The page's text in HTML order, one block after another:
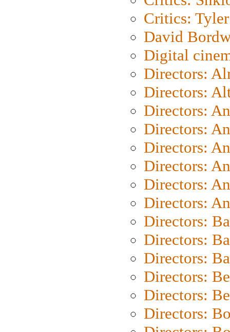
Critics: Tyler
David
Digital
Directors:
Directors:
Directors:
Directors:
Directors:
Directors:
Directors:
Directors:
Directors:
Directors:
Directors:
Directors:
Directors:
Directors: